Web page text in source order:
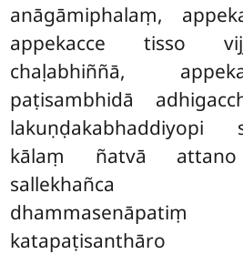
anāgāmiphalaṃ,
appekacce tisso
chaḷabhiññā,
paṭisambhidā
kālaṃ ñatvā attano
sallekhañca
dhammasenāpatiṃ
katapaṭisanthāro